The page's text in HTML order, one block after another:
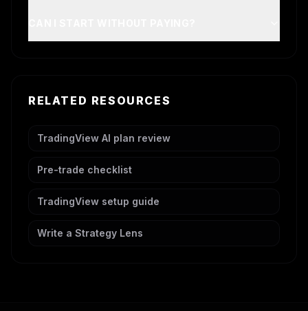
RELATED RESOURCES
TradingView AI plan review
Pre-trade checklist
TradingView setup guide
Write a Strategy Lens